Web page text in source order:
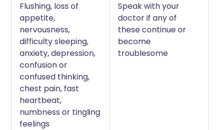
Flushing, loss of
appetite,
nervousness,
difficulty sleeping,
anxiety, depression,
confusion or
confused thinking,
chest pain, fast
heartbeat,
numbness or tingling
feelings
Speak with your
doctor if any of
these continue or
become
troublesome